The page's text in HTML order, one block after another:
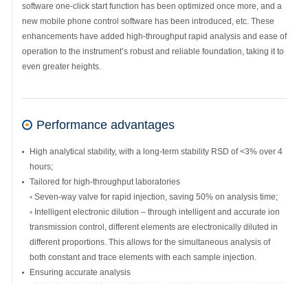
software one-click start function has been optimized once more, and a
new mobile phone control software has been introduced, etc. These
enhancements have added high-throughput rapid analysis and ease of
operation to the instrument’s robust and reliable foundation, taking it to
even greater heights.
Performance advantages
High analytical stability, with a long-term stability RSD of <3% over 4
hours;
Tailored for high-throughput laboratories
◦ Seven-way valve for rapid injection, saving 50% on analysis time;
◦ Intelligent electronic dilution – through intelligent and accurate ion
transmission control, different elements are electronically diluted in
different proportions. This allows for the simultaneous analysis of
both constant and trace elements with each sample injection.
Ensuring accurate analysis